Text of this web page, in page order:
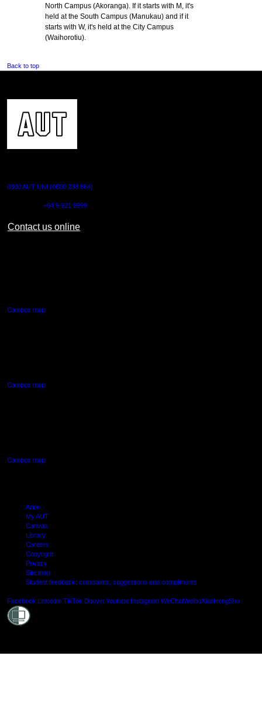
North Campus (Akoranga). If it starts with M, it's
held at the South Campus (Manukau) and if it
starts with W, it's held at the City Campus
(Waihorotiu).
Back to top
0800 AUT UNI (0800 288 864)
+64 9 921 9999
Contact us online
Campus map
Campus map
Campus map
Arion
My AUT
Canvas
Library
Careers
Copyright
Privacy
Site map
Student feedback: complaints, suggestions and compliments
Facebook LinkedIn TikTok Douyin Youtube Instagram WeChatWeiboXiaoHongShu